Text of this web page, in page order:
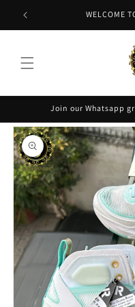
Skip to
content
WELCOME
Join our Whatsapp
Skip to
product
information